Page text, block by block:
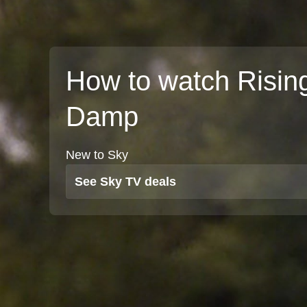
How to watch
Damp
New to Sky
See Sky TV deals